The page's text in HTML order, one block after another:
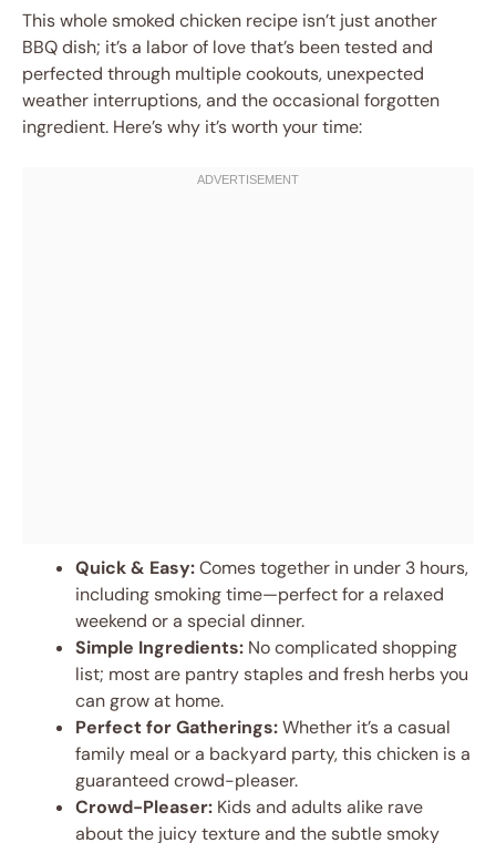
This whole smoked chicken recipe isn’t just another
BBQ dish; it’s a labor of love that’s been tested and
perfected through multiple cookouts, unexpected
weather interruptions, and the occasional forgotten
ingredient. Here’s why it’s worth your time:
Quick & Easy:Comes together in under 3 hours,
including smoking time—perfect for a relaxed
weekend or a special dinner.
Simple Ingredients: No complicated shopping
list; most are pantry staples and fresh herbs you
can grow at home.
Perfect for Gatherings:Whether it’s a casual
family meal or a backyard party, this chicken is a
guaranteed crowd-pleaser.
Crowd-Pleaser: Kids and adults alike rave
about the juicy texture and the subtle smoky